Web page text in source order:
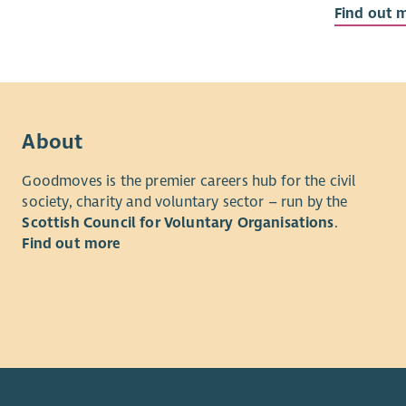
about
elected
The
after),
The
their
Find out
About
Goodmoves is the premier careers hub for the civil
society, charity and voluntary sector – run by the
Scottish Council for Voluntary Organisations.
Find out more